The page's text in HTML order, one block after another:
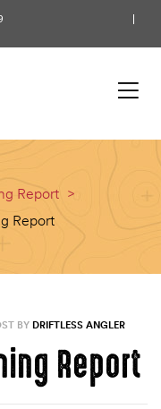
Report >
Report
BY DRIFTLESS ANGLER
Report